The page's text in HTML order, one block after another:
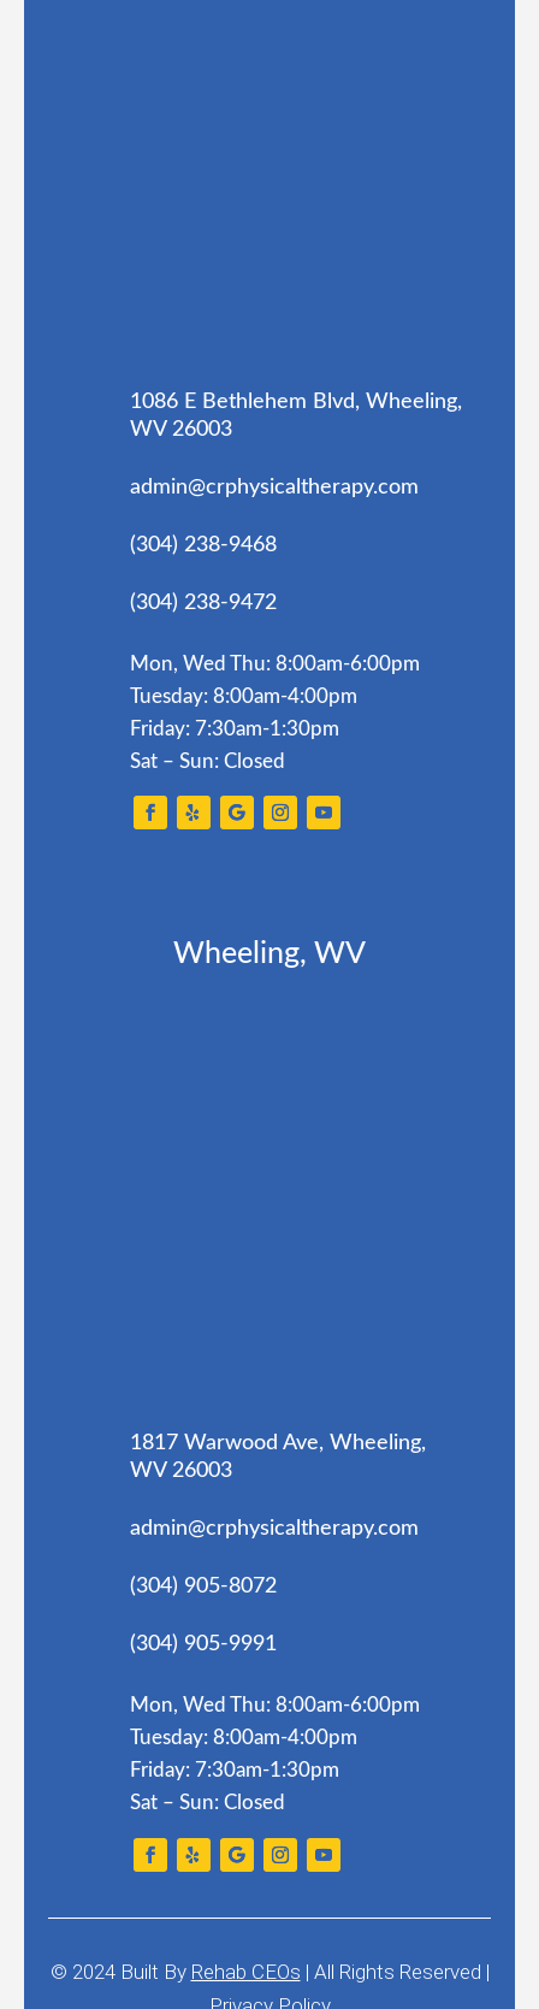
1086 E Bethlehem Blvd, Wheeling,
WV 26003
admin@crphysicaltherapy.com
(304) 238-9468
(304) 238-9472
Mon, Wed Thu: 8:00am-6:00pm
Tuesday: 8:00am-4:00pm
Friday: 7:30am-1:30pm
Sat – Sun: Closed
Wheeling, WV
1817 Warwood Ave, Wheeling,
WV 26003
admin@crphysicaltherapy.com
(304) 905-8072
(304) 905-9991
Mon, Wed Thu: 8:00am-6:00pm
Tuesday: 8:00am-4:00pm
Friday: 7:30am-1:30pm
Sat – Sun: Closed
© 2024 Built By Rehab CEOs | All Rights Reserved |